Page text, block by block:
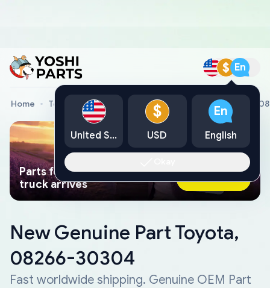
$ En
Home Toyota Genuine Parts New Genuine Part Toyota,
Parts found faster than a tow
truck arrives
Ask AI Now
New Genuine Part Toyota,
08266-30304
Fast worldwide shipping. Genuine OEM Part
United States
$
USD
En
English